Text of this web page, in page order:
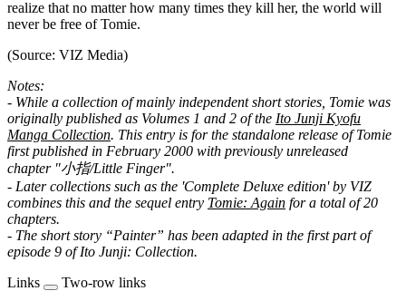
realize that no matter how many times they kill her, the world will
never be free of Tomie.
(Source: VIZ Media)
Notes:
- While a collection of mainly independent short stories, Tomie was
originally published as Volumes 1 and 2 of the Ito Junji Kyofu
Manga Collection. This entry is for the standalone release of Tomie
first published in February 2000 with previously unreleased
chapter "小指/Little Finger".
- Later collections such as the 'Complete Deluxe edition' by VIZ
combines this and the sequel entry Tomie: Again for a total of 20
chapters.
- The short story “Painter” has been adapted in the first part of
episode 9 of Ito Junji: Collection.
Links
Two-row links